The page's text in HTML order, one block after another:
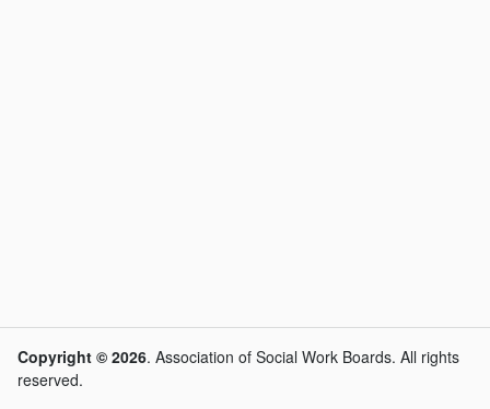
Copyright © 2026. Association of Social Work Boards. All rights
reserved.